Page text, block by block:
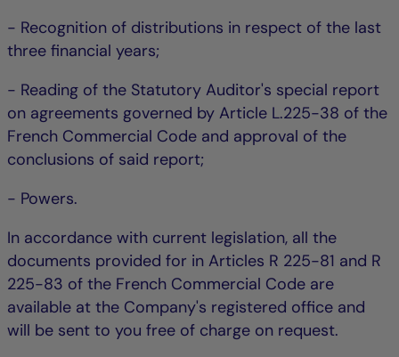
- Recognition of distributions in respect of the last
three financial years;
- Reading of the Statutory Auditor's special report
on agreements governed by Article L.225-38 of the
French Commercial Code and approval of the
conclusions of said report;
- Powers.
In accordance with current legislation, all the
documents provided for in Articles R 225-81 and R
225-83 of the French Commercial Code are
available at the Company's registered office and
will be sent to you free of charge on request.